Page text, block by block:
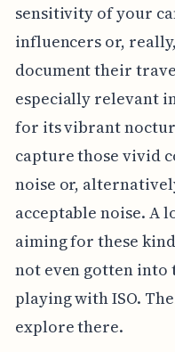
sensitivity of your
influencers or,
document their
especially relevant
for its vibrant
capture those vivid
noise or,
acceptable noise. A
aiming for these
not even gotten
playing with ISO.
explore there.